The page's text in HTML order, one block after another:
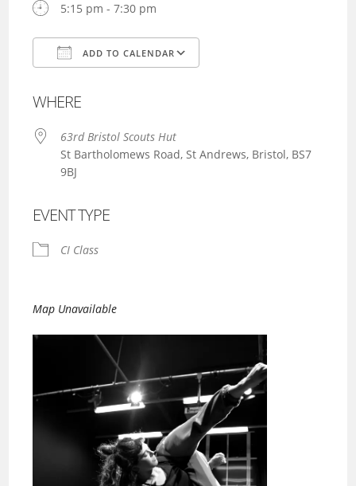
5:15 pm - 7:30 pm
ADD TO CALENDAR
WHERE
63rd Bristol Scouts Hut
St Bartholomews Road, St Andrews, Bristol, BS7
9BJ
EVENT TYPE
CI Class
Map Unavailable